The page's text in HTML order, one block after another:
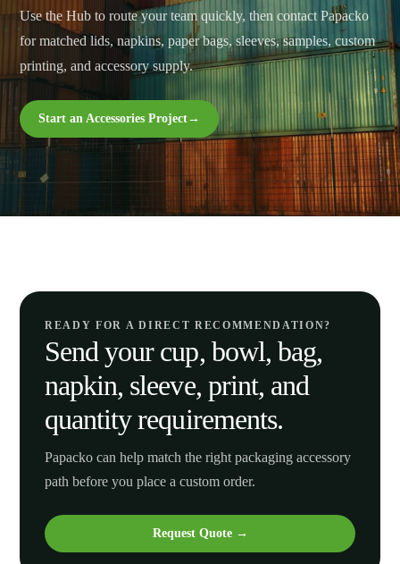
Use the Hub to route your team quickly, then contact Papacko
for matched lids, napkins, paper bags, sleeves, samples, custom
printing, and accessory supply.
Start an Accessories Project→
READY FOR A DIRECT RECOMMENDATION?
Send your cup, bowl, bag,
napkin, sleeve, print, and
quantity requirements.
Papacko can help match the right packaging accessory
path before you place a custom order.
Request Quote →